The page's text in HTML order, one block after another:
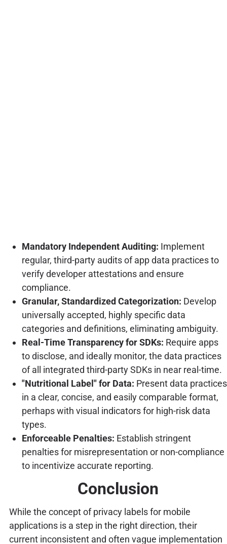
Mandatory Independent Auditing: Implement
regular, third-party audits of app data practices to
verify developer attestations and ensure
compliance.
Granular, Standardized Categorization: Develop
universally accepted, highly specific data
categories and definitions, eliminating ambiguity.
Real-Time Transparency for SDKs: Require apps
to disclose, and ideally monitor, the data practices
of all integrated third-party SDKs in near real-time.
"Nutritional Label" for Data: Present data practices
in a clear, concise, and easily comparable format,
perhaps with visual indicators for high-risk data
types.
Enforceable Penalties: Establish stringent
penalties for misrepresentation or non-compliance
to incentivize accurate reporting.
Conclusion
While the concept of privacy labels for mobile
applications is a step in the right direction, their
current inconsistent and often vague implementation